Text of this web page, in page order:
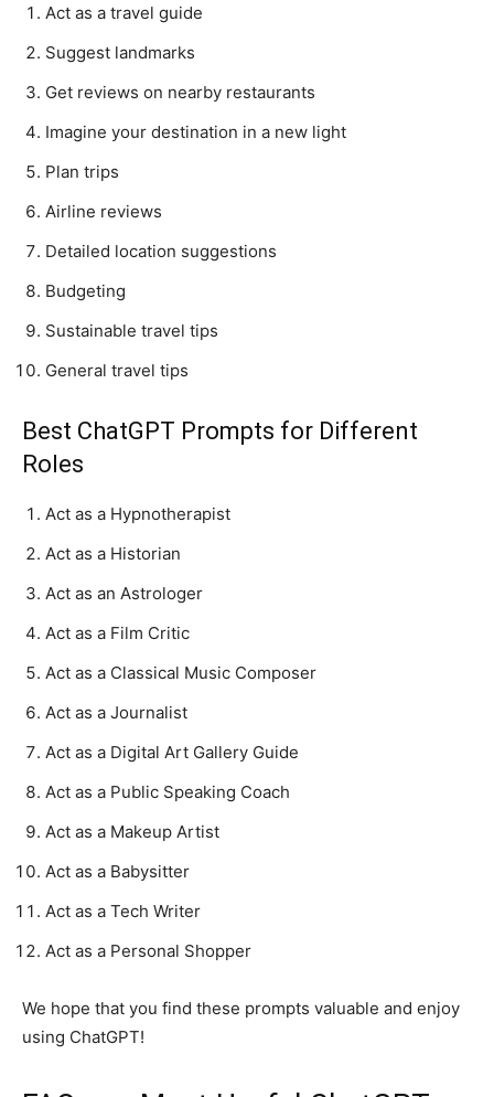
Act as a travel guide
Suggest landmarks
Get reviews on nearby restaurants
Imagine your destination in a new light
Plan trips
Airline reviews
Detailed location suggestions
Budgeting
Sustainable travel tips
General travel tips
Best ChatGPT Prompts for Different
Roles
Act as a Hypnotherapist
Act as a Historian
Act as an Astrologer
Act as a Film Critic
Act as a Classical Music Composer
Act as a Journalist
Act as a Digital Art Gallery Guide
Act as a Public Speaking Coach
Act as a Makeup Artist
Act as a Babysitter
Act as a Tech Writer
Act as a Personal Shopper
We hope that you find these prompts valuable and enjoy
using ChatGPT!